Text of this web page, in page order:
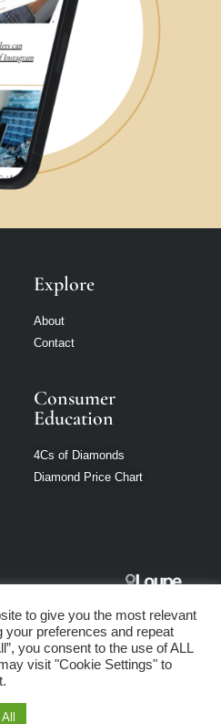
Explore
About
Contact
Consumer
Education
4Cs of Diamonds
Diamond Price Chart
of use
to give you the most relevant
preferences and repeat
you consent to the use of ALL
visit "Cookie Settings" to